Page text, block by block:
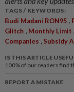
TAGS / KEYWORDS:
Budi Madani RON95
Glitch
Monthly Limit
Companies
Subsidy
IS THIS ARTICLE
100% of our readers find
REPORT A MISTAKE